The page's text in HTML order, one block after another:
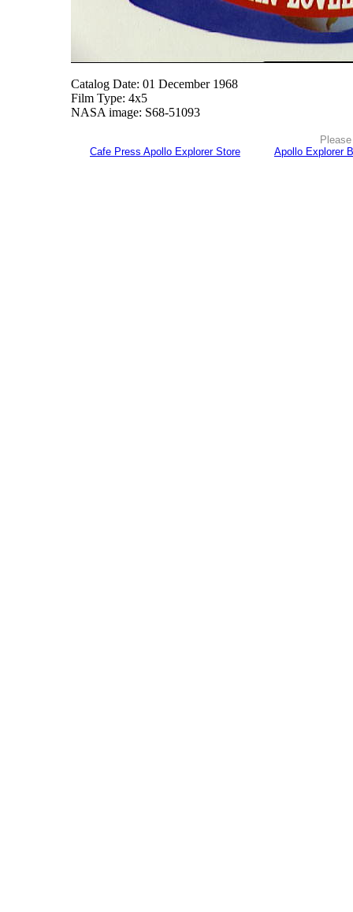
Catalog Date: 01 December 1968
Film Type: 4x5
NASA image: S68-51093
Cafe Press Apollo Explorer Store
Apollo Explorer